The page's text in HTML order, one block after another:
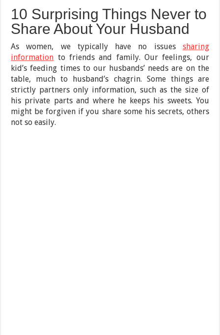
10 Surprising Things Never to
Share About Your Husband
As women, we typically have no issues sharing
information to friends and family. Our feelings, our
kid’s feeding times to our husbands’ needs are on the
table, much to husband’s chagrin. Some things are
strictly partners only information, such as the size of
his private parts and where he keeps his sweets. You
might be forgiven if you share some his secrets, others
not so easily.